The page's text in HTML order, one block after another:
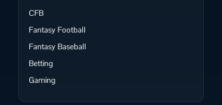
CFB
Fantasy Football
Fantasy Baseball
Betting
Gaming